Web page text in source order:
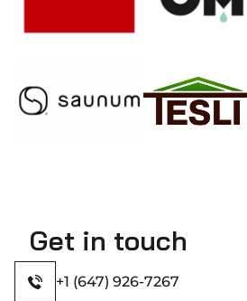
Get in touch
+1 (647) 926-7267